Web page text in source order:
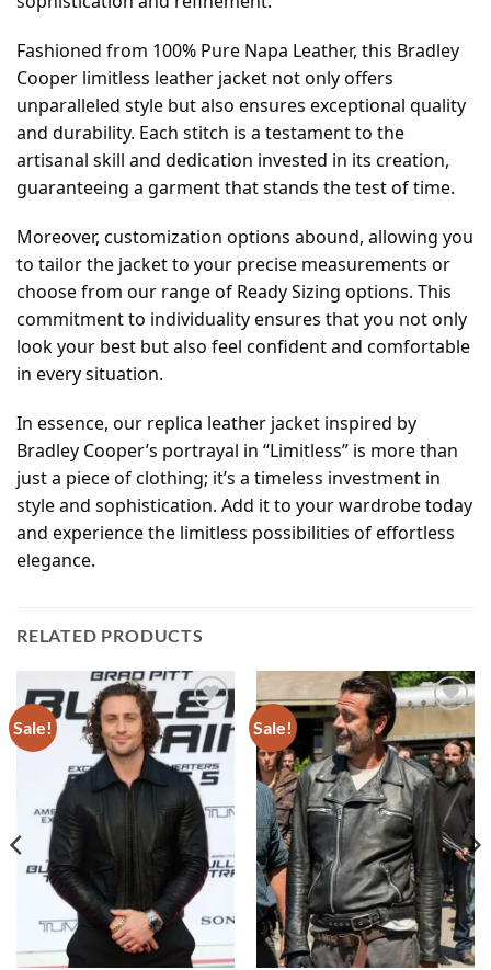
Fashioned from 100% Pure Napa Leather, this Bradley
Cooper limitless leather jacket not only offers
unparalleled style but also ensures exceptional quality
and durability. Each stitch is a testament to the
artisanal skill and dedication invested in its creation,
guaranteeing a garment that stands the test of time.
Moreover, customization options abound, allowing you
to tailor the jacket to your precise measurements or
choose from our range of Ready Sizing options. This
commitment to individuality ensures that you not only
look your best but also feel confident and comfortable
in every situation.
In essence, our replica leather jacket inspired by
Bradley Cooper’s portrayal in “Limitless” is more than
just a piece of clothing; it’s a timeless investment in
style and sophistication. Add it to your wardrobe today
and experience the limitless possibilities of effortless
elegance.
RELATED PRODUCTS
Sale!
Add to
wishlist
Sale!
wishlist